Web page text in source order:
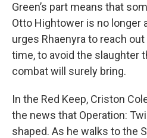
Green’s part means that
Otto Hightower is no longer
urges Rhaenyra to reach
time, to avoid the slaughter
combat will surely bring.
In the Red Keep, Criston
the news that Operation:
shaped. As he walks to the